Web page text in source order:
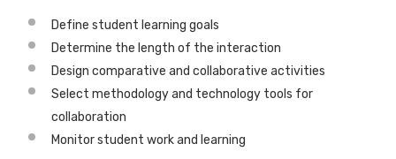
Define student learning goals
Determine the length of the interaction
Design comparative and collaborative activities
Select methodology and technology tools for
collaboration
Monitor student work and learning